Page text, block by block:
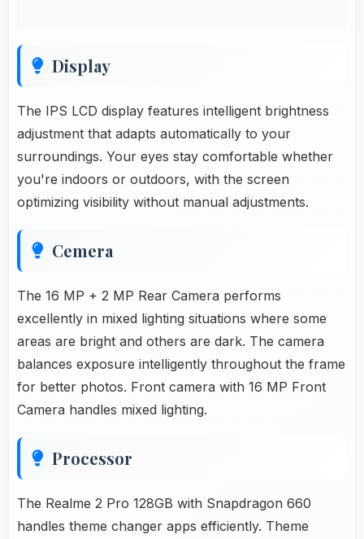
Display
The IPS LCD display features intelligent brightness
adjustment that adapts automatically to your
surroundings. Your eyes stay comfortable whether
you're indoors or outdoors, with the screen
optimizing visibility without manual adjustments.
Cemera
The 16 MP + 2 MP Rear Camera performs
excellently in mixed lighting situations where some
areas are bright and others are dark. The camera
balances exposure intelligently throughout the frame
for better photos. Front camera with 16 MP Front
Camera handles mixed lighting.
Processor
The Realme 2 Pro 128GB with Snapdragon 660
handles theme changer apps efficiently. Theme